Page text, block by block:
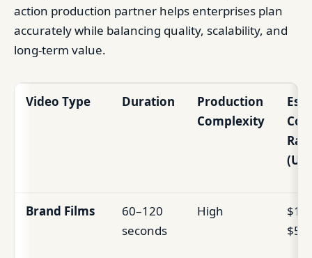
action production partner helps enterprises plan
accurately while balancing quality, scalability, and
long-term value.
Video Type Duration
Production
Complexity
Cost
Brand Films
60–120
seconds
High